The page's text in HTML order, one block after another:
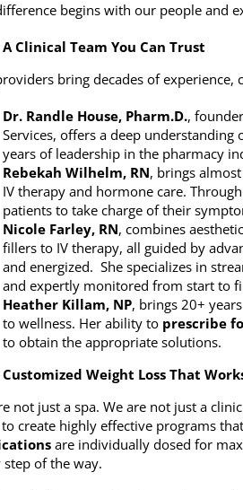
begins with our people and
A Clinical Team You Can Trust
bring decades of experience,
Dr. Randle House, Pharm.D.,
Services, offers a deep
years of leadership in the pharmacy
Rebekah Wilhelm, RN, brings
IV therapy and hormone care.
patients to take charge of their
Nicole Farley, RN, combines
fillers to IV therapy, all guided by
and energized. She specializes in
and expertly monitored from start to
Heather Killam, NP, brings 20+
to wellness. Her ability to prescribe
to obtain the appropriate solutions.
Customized Weight Loss That
not just a spa. We are not just a
create highly effective programs
are individually dosed for
step of the way.